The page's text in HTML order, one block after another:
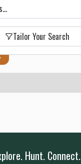
Tailor Your Search
Hunt. Connect.